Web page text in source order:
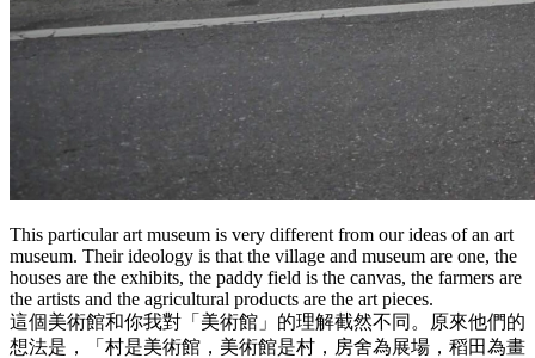
This particular art museum is very different from our ideas of an art
museum. Their ideology is that the village and museum are one, the
houses are the exhibits, the paddy field is the canvas, the farmers are
the artists and the agricultural products are the art pieces.
這個美術館和你我對「美術館」的理解截然不同。原來他們的
想法是，「村是美術館，美術館是村，房舍為展場，稻田為畫